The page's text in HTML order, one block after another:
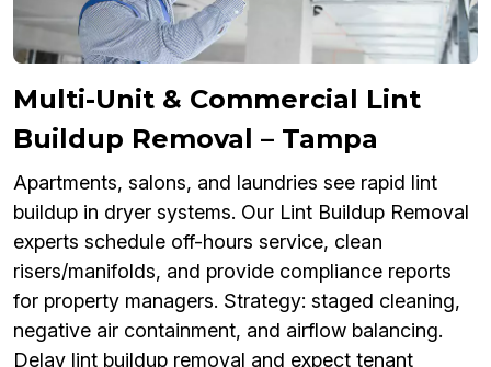
Multi-Unit & Commercial Lint
Buildup Removal – Tampa
Apartments, salons, and laundries see rapid lint
buildup in dryer systems. Our Lint Buildup Removal
experts schedule off-hours service, clean
risers/manifolds, and provide compliance reports
for property managers. Strategy: staged cleaning,
negative air containment, and airflow balancing.
Delay lint buildup removal and expect tenant